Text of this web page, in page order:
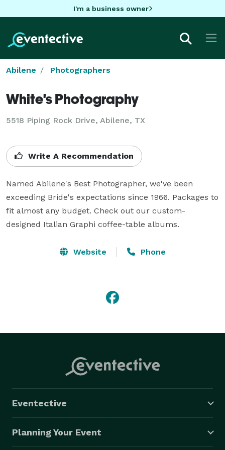
I'm a business owner
Abilene Photographers
White's Photography
5518 Piping Rock Drive, Abilene, TX
Write A Recommendation
Named Abilene's Best Photographer, we've been
exceeding Bride's expectations since 1966. Packages to
fit almost any budget. Check out our custom-
designed Italian Graphi coffee-table albums.
Website Phone
Eventective
Planning Your Event